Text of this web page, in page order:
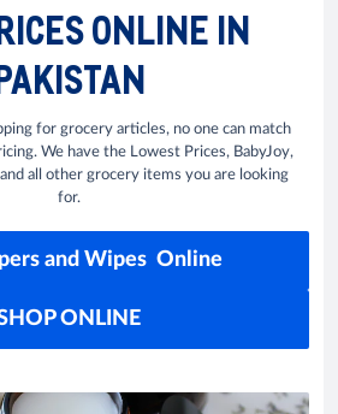
ONLINE IN
for grocery articles, no one can match
We have the Lowest Prices, BabyJoy,
and all other grocery items you are looking
for.
and Wipes Online
ONLINE